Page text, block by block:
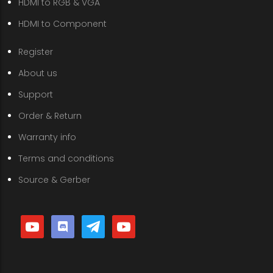
HDMI to Component
Register
About us
Support
Order & Return
Warranty info
Terms and conditions
Source & Gerber
youtube discord telegramyoutube